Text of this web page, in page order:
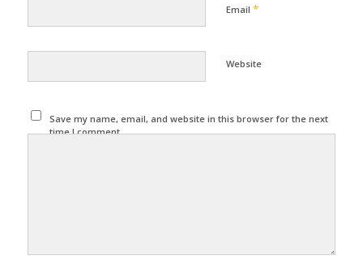
Email *
Website
Save my name, email, and website in this browser for the next
time I comment.